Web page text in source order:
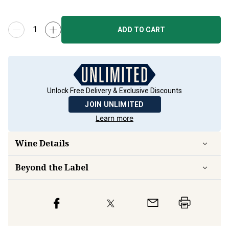
ADD TO CART
Unlock Free Delivery & Exclusive Discounts
JOIN UNLIMITED
Learn more
Wine Details
Beyond the Label